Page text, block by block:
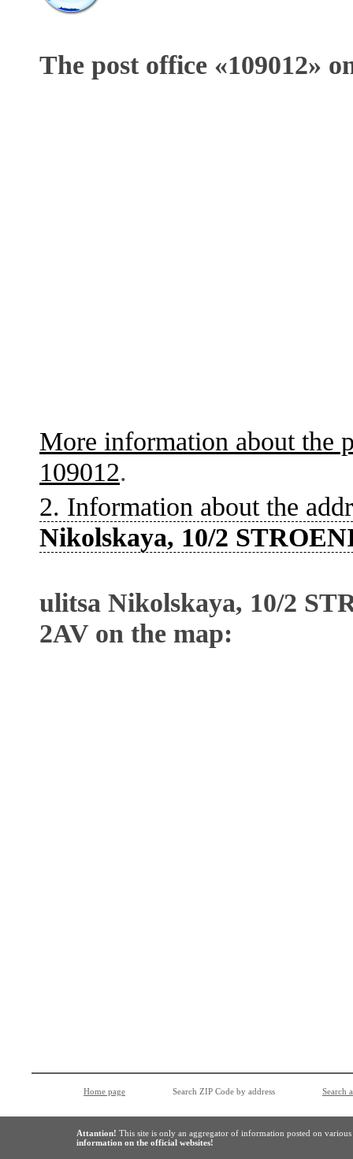
The post office «109012»
More information about the
109012.
2. Information about the
Nikolskaya, 10/2
ulitsa Nikolskaya, 10/2
2AV on the map:
Home page Search ZIP Code by address Search
Attantion! This site is only an aggregator of information posted on
information on the official websites!